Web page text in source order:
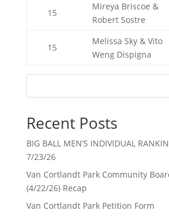
15
Mireya Briscoe &
Robert Sostre
15
Melissa Sky & Vito
Weng Dispigna
Recent Posts
BIG BALL MEN’S INDIVIDUAL
7/23/26
Van Cortlandt Park Community
(4/22/26) Recap
Van Cortlandt Park Petition Form